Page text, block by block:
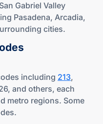
Gabriel Valley
Pasadena, Arcadia,
cities.
including 213,
and others, each
metro regions. Some